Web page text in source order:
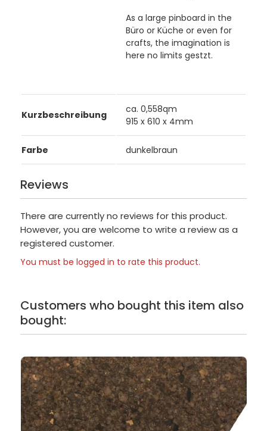
As a large pinboard in the
Büro or Küche or even for
crafts, the imagination is
here no limits gestzt.
Kurzbeschreibung
ca. 0,558qm
915 x 610 x 4mm
Farbe dunkelbraun
Reviews
There are currently no reviews for this product.
However, you are welcome to write a review as a
registered customer.
You must be logged in to rate this product.
Customers who bought this item also
bought: